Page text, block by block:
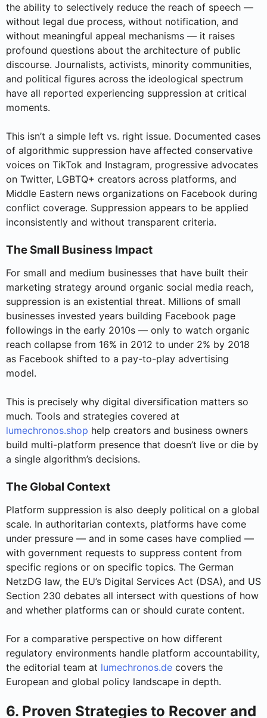
the ability to selectively reduce the reach of speech —
without legal due process, without notification, and
without meaningful appeal mechanisms — it raises
profound questions about the architecture of public
discourse. Journalists, activists, minority communities,
and political figures across the ideological spectrum
have all reported experiencing suppression at critical
moments.
This isn’t a simple left vs. right issue. Documented cases
of algorithmic suppression have affected conservative
voices on TikTok and Instagram, progressive advocates
on Twitter, LGBTQ+ creators across platforms, and
Middle Eastern news organizations on Facebook during
conflict coverage. Suppression appears to be applied
inconsistently and without transparent criteria.
The Small Business Impact
For small and medium businesses that have built their
marketing strategy around organic social media reach,
suppression is an existential threat. Millions of small
businesses invested years building Facebook page
followings in the early 2010s — only to watch organic
reach collapse from 16% in 2012 to under 2% by 2018
as Facebook shifted to a pay-to-play advertising
model.
This is precisely why digital diversification matters so
much. Tools and strategies covered at
lumechronos.shop help creators and business owners
build multi-platform presence that doesn’t live or die by
a single algorithm’s decisions.
The Global Context
Platform suppression is also deeply political on a global
scale. In authoritarian contexts, platforms have come
under pressure — and in some cases have complied —
with government requests to suppress content from
specific regions or on specific topics. The German
NetzDG law, the EU’s Digital Services Act (DSA), and US
Section 230 debates all intersect with questions of how
and whether platforms can or should curate content.
For a comparative perspective on how different
regulatory environments handle platform accountability,
the editorial team at lumechronos.de covers the
European and global policy landscape in depth.
6. Proven Strategies to Recover and